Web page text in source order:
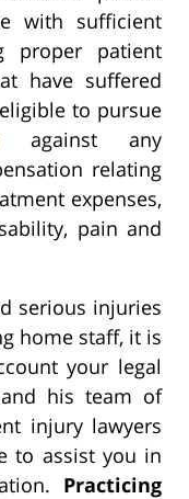
with sufficient
proper patient
have suffered
to pursue
against any
relating
expenses,
pain and
serious injuries
home staff, it is
your legal
and his team of
injury lawyers
to assist you in
Practicing